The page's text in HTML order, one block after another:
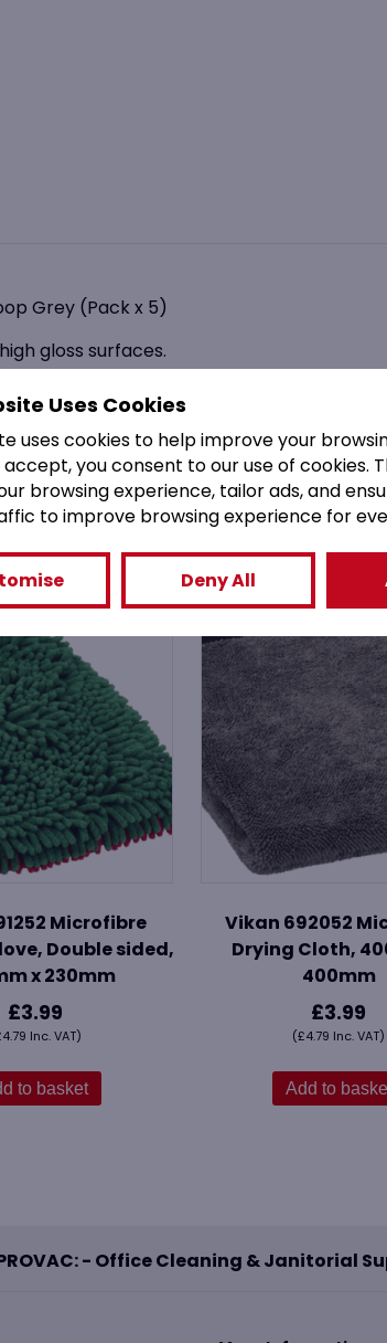
Grey (Pack x 5)
gloss surfaces.
metal surfaces.
You might also like
Microfibre
Double sided,
x 230mm
£3.99
4.79 Inc. VAT)
to basket
Vikan 692052
Drying Cloth,
400mm
£3.99
(£4.79 Inc. VAT)
Add to
- Office Cleaning & Janitorial
Uses Cookies
uses cookies to help improve your
accept, you consent to our use of cookies.
browsing experience, tailor ads, and
to improve browsing experience for
Deny All